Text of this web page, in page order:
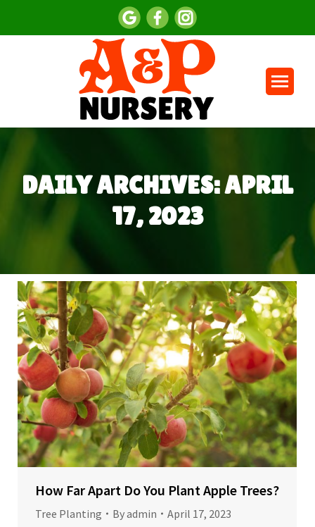
DAILY ARCHIVES:APRIL
17, 2023
How Far Apart Do You Plant Apple Trees?
Tree Planting Byadmin April 17, 2023